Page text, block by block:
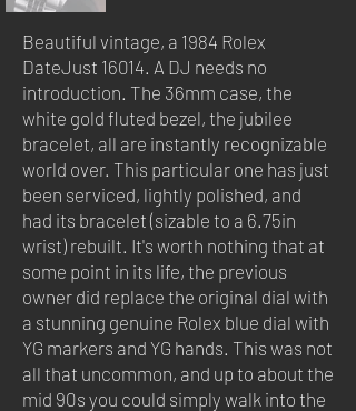
Beautiful vintage, a 1984 Rolex
DateJust 16014. A DJ needs no
introduction. The 36mm case, the
white gold fluted bezel, the jubilee
bracelet, all are instantly recognizable
world over. This particular one has just
been serviced, lightly polished, and
had its bracelet (sizable to a 6.75in
wrist) rebuilt. It's worth nothing that at
some point in its life, the previous
owner did replace the original dial with
a stunning genuine Rolex blue dial with
YG markers and YG hands. This was not
all that uncommon, and up to about the
mid 90s you could simply walk into the